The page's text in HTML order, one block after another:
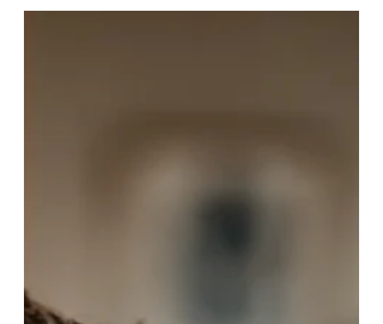
manipulation or neglect.